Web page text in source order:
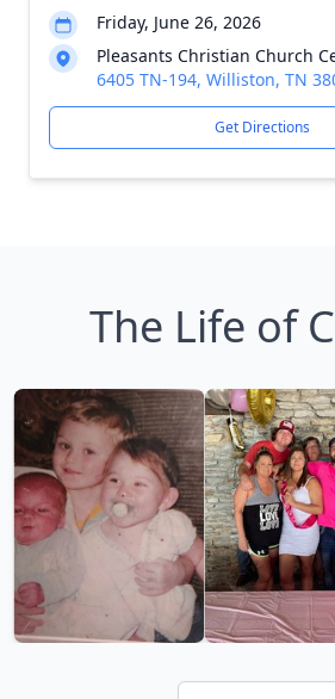
Friday, June 26, 2026
Pleasants Christian Church
6405 TN-194, Williston, TN
Get Directions
The Life of